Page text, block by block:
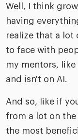
Well, I think
having
realize that a lot
to face with
my mentors,
and isn't on AI.
And so, like if
from a lot on
the most